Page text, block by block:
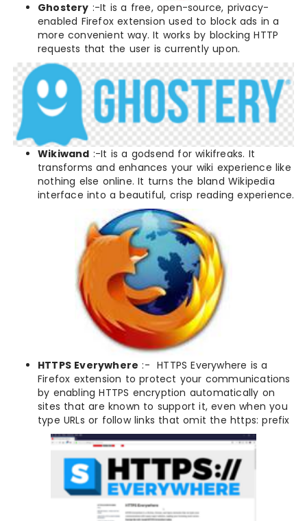
Ghostery :-It is a free, open-source, privacy-
enabled Firefox extension used to block ads in a
more convenient way. It works by blocking HTTP
requests that the user is currently upon.
Wikiwand :-It is a godsend for wikifreaks. It
transforms and enhances your wiki experience like
nothing else online. It turns the bland Wikipedia
interface into a beautiful, crisp reading experience.
HTTPS Everywhere :- HTTPS Everywhere is a
Firefox extension to protect your communications
by enabling HTTPS encryption automatically on
sites that are known to support it, even when you
type URLs or follow links that omit the https: prefix